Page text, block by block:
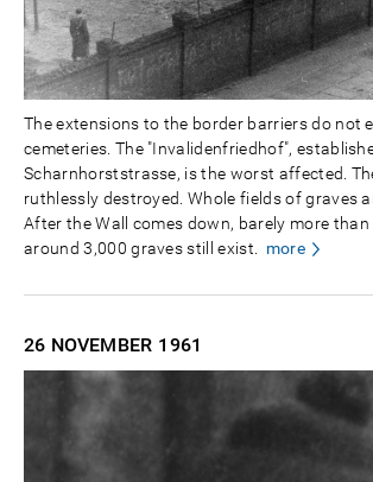
The extensions to the border barriers do not
cemeteries. The "Invalidenfriedhof",
Scharnhorststrasse, is the worst affected.
ruthlessly destroyed. Whole fields of graves
After the Wall comes down, barely more
around 3,000 graves still exist.
more
26 NOVEMBER 1961